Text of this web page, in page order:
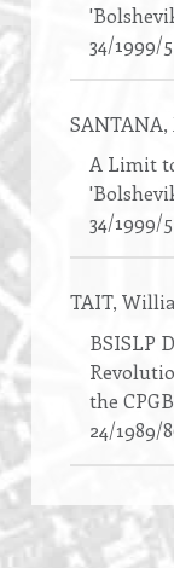
34/1999/
SANTANA,
A Limit
34/1999/
TAIT,
BSISLP
the CPGB
24/1989/